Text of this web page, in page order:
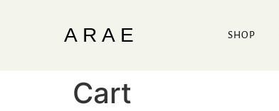
ARAE SHOP
Cart